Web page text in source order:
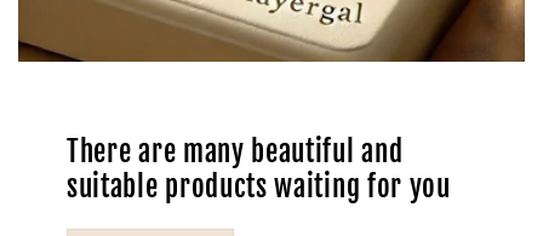
There are many beautiful and
suitable products waiting for you